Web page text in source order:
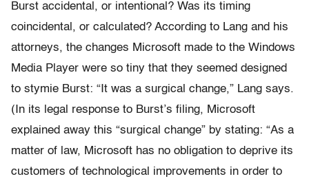
Burst accidental, or intentional? Was its timing
coincidental, or calculated? According to Lang and his
attorneys, the changes Microsoft made to the Windows
Media Player were so tiny that they seemed designed
to stymie Burst: “It was a surgical change,” Lang says.
(In its legal response to Burst’s filing, Microsoft
explained away this “surgical change” by stating: “As a
matter of law, Microsoft has no obligation to deprive its
customers of technological improvements in order to